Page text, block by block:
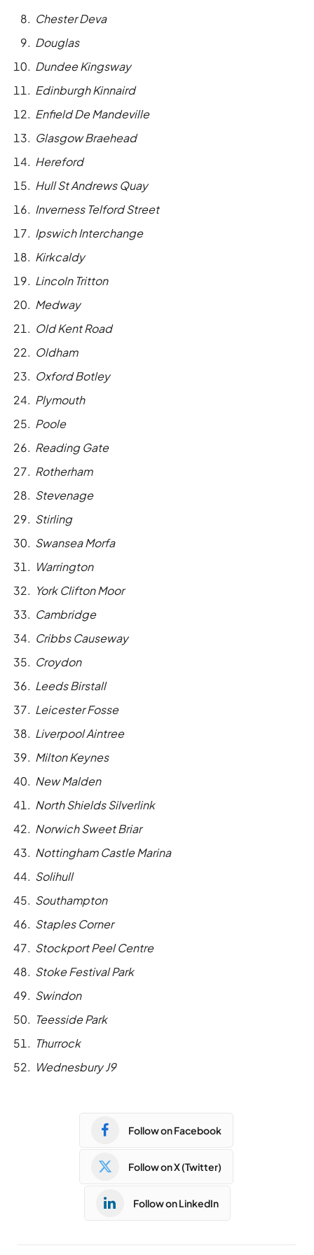
Chester Deva
Douglas
Dundee Kingsway
Edinburgh Kinnaird
Enfield De Mandeville
Glasgow Braehead
Hereford
Hull St Andrews Quay
Inverness Telford Street
Ipswich Interchange
Kirkcaldy
Lincoln Tritton
Medway
Old Kent Road
Oldham
Oxford Botley
Plymouth
Poole
Reading Gate
Rotherham
Stevenage
Stirling
Swansea Morfa
Warrington
York Clifton Moor
Cambridge
Cribbs Causeway
Croydon
Leeds Birstall
Leicester Fosse
Liverpool Aintree
Milton Keynes
New Malden
North Shields Silverlink
Norwich Sweet Briar
Nottingham Castle Marina
Solihull
Southampton
Staples Corner
Stockport Peel Centre
Stoke Festival Park
Swindon
Teesside Park
Thurrock
Wednesbury J9
Follow on Facebook
Follow on X (Twitter)
Follow on LinkedIn